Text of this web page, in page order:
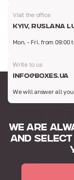
Visit the office
Kyiv, Ruslana
Mon. - Fri. from 09:00
Write to us
info@boxes.ua
We will answer all
WE ARE
AND SELECT